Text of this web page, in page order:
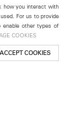
how you interact with
For us to provide
enable other types of
COOKIES
ACCEPT COOKIES